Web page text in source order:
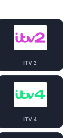
ITV 2
ITV 4